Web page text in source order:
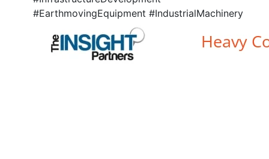
#EarthmovingEquipment #IndustrialMachinery